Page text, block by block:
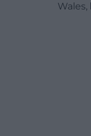
Wales,